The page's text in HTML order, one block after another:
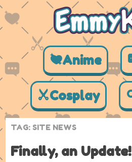
Anime
Cosplay
TAG:SITE NEWS
Finally, an Update!